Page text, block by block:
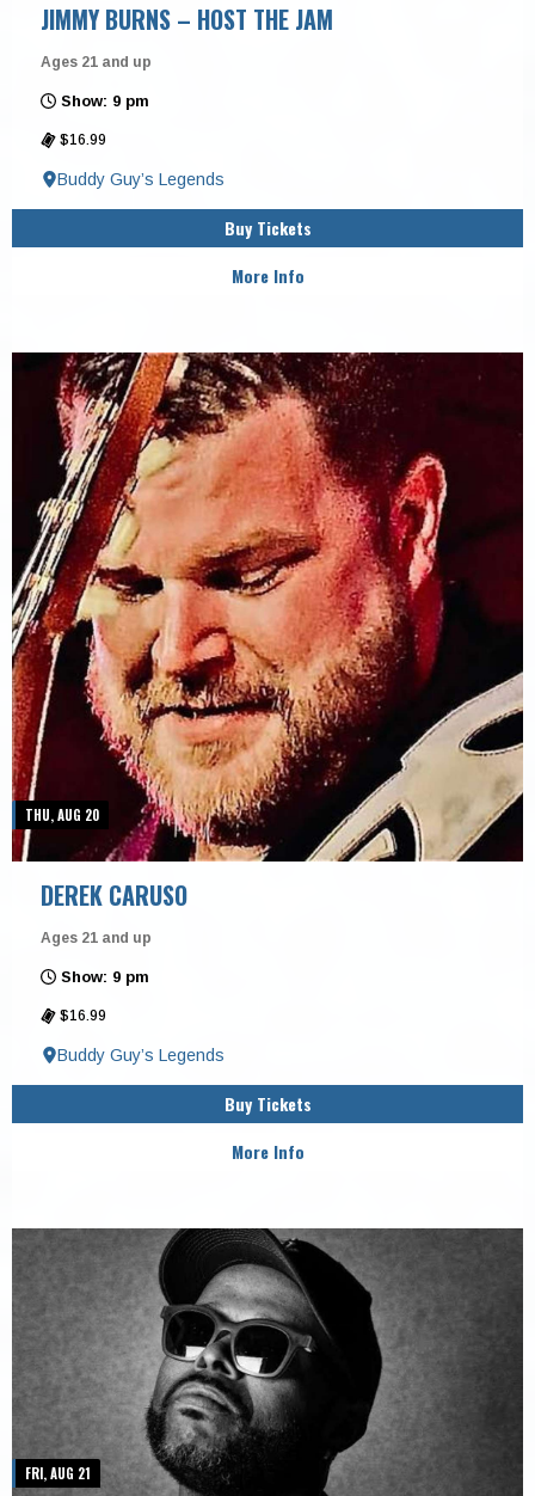
JIMMY BURNS – HOST THE JAM
Ages 21 and up
Show: 9 pm
$16.99
Buddy Guy’s Legends
Buy Tickets
More Info
THU, AUG 20
DEREK CARUSO
Ages 21 and up
Show: 9 pm
$16.99
Buddy Guy’s Legends
Buy Tickets
More Info
FRI, AUG 21